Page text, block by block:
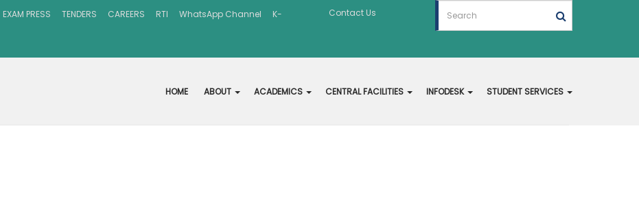
EXAM PRESS TENDERS CAREERS RTI WhatsApp Channel K- Contact Us
HOME ABOUT ACADEMICS CENTRAL FACILITIES INFODESK STUDENT SERVICES